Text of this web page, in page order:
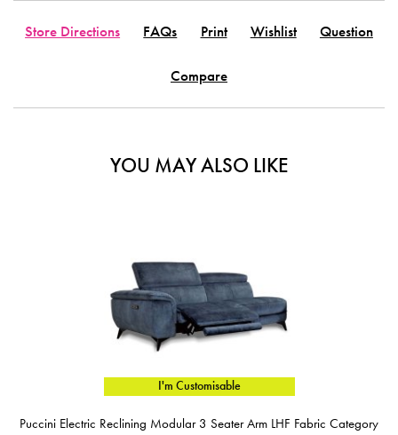
Store Directions FAQs Print Wishlist Question
Compare
YOU MAY ALSO LIKE
I'm Customisable
Puccini Electric Reclining Modular 3 Seater Arm LHF Fabric Category